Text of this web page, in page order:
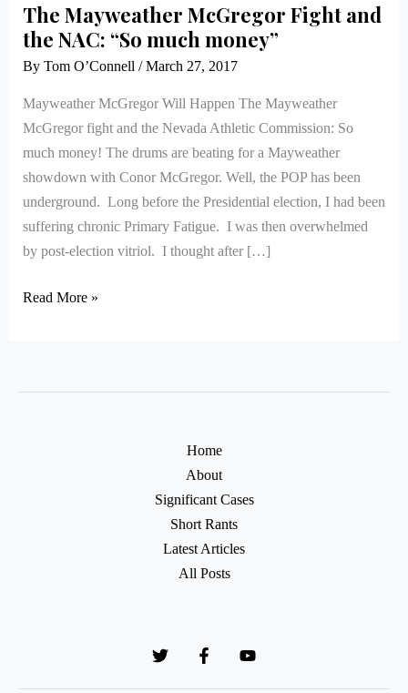
The Mayweather McGregor Fight and
the NAC: “So much money”
By Tom O’Connell /March 27, 2017
Mayweather McGregor Will Happen The Mayweather
McGregor fight and the Nevada Athletic Commission: So
much money! The drums are beating for a Mayweather
showdown with Conor McGregor. Well, the POP has been
underground. Long before the Presidential election, I had been
suffering chronic Primary Fatigue. I was then overwhelmed
by post-election vitriol. I thought after […]
Read More »
Home
About
Significant Cases
Short Rants
Latest Articles
All Posts